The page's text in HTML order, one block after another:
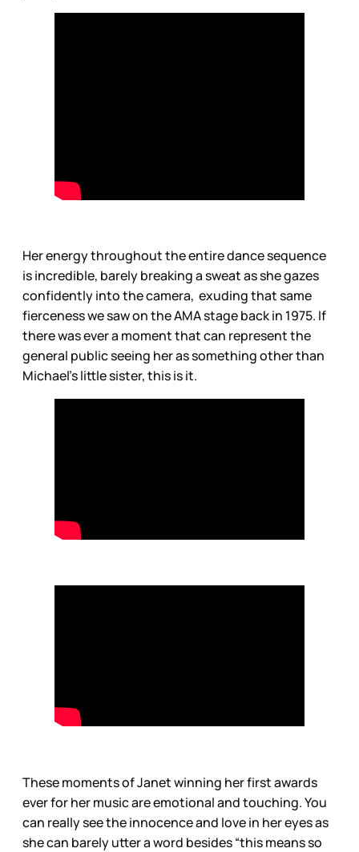
Her energy throughout the entire dance sequence
is incredible, barely breaking a sweat as she gazes
confidently into the camera, exuding that same
fierceness we saw on the AMA stage back in 1975. If
there was ever a moment that can represent the
general public seeing her as something other than
Michael’s little sister, this is it.
These moments of Janet winning her first awards
ever for her music are emotional and touching. You
can really see the innocence and love in her eyes as
she can barely utter a word besides “this means so